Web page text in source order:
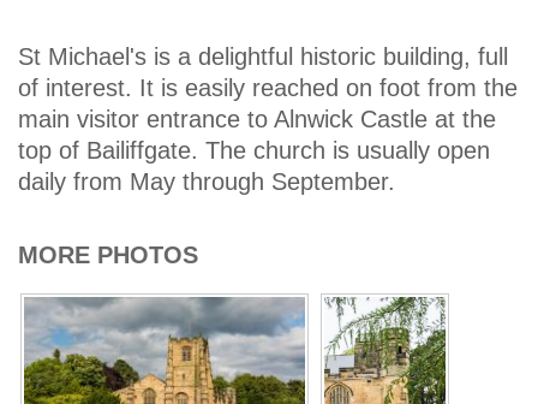
St Michael's is a delightful historic building, full
of interest. It is easily reached on foot from the
main visitor entrance to Alnwick Castle at the
top of Bailiffgate. The church is usually open
daily from May through September.
MORE PHOTOS